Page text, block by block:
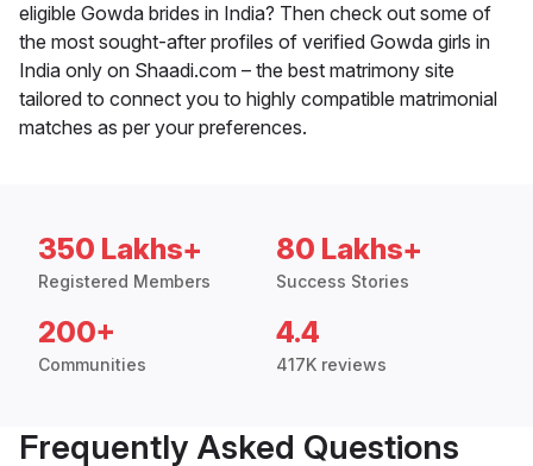
eligible Gowda brides in India? Then check out some of
the most sought-after profiles of verified Gowda girls in
India only on Shaadi.com – the best matrimony site
tailored to connect you to highly compatible matrimonial
matches as per your preferences.
350 Lakhs+
Registered Members
80 Lakhs+
Success Stories
200+
Communities
4.4
417K reviews
Frequently Asked Questions